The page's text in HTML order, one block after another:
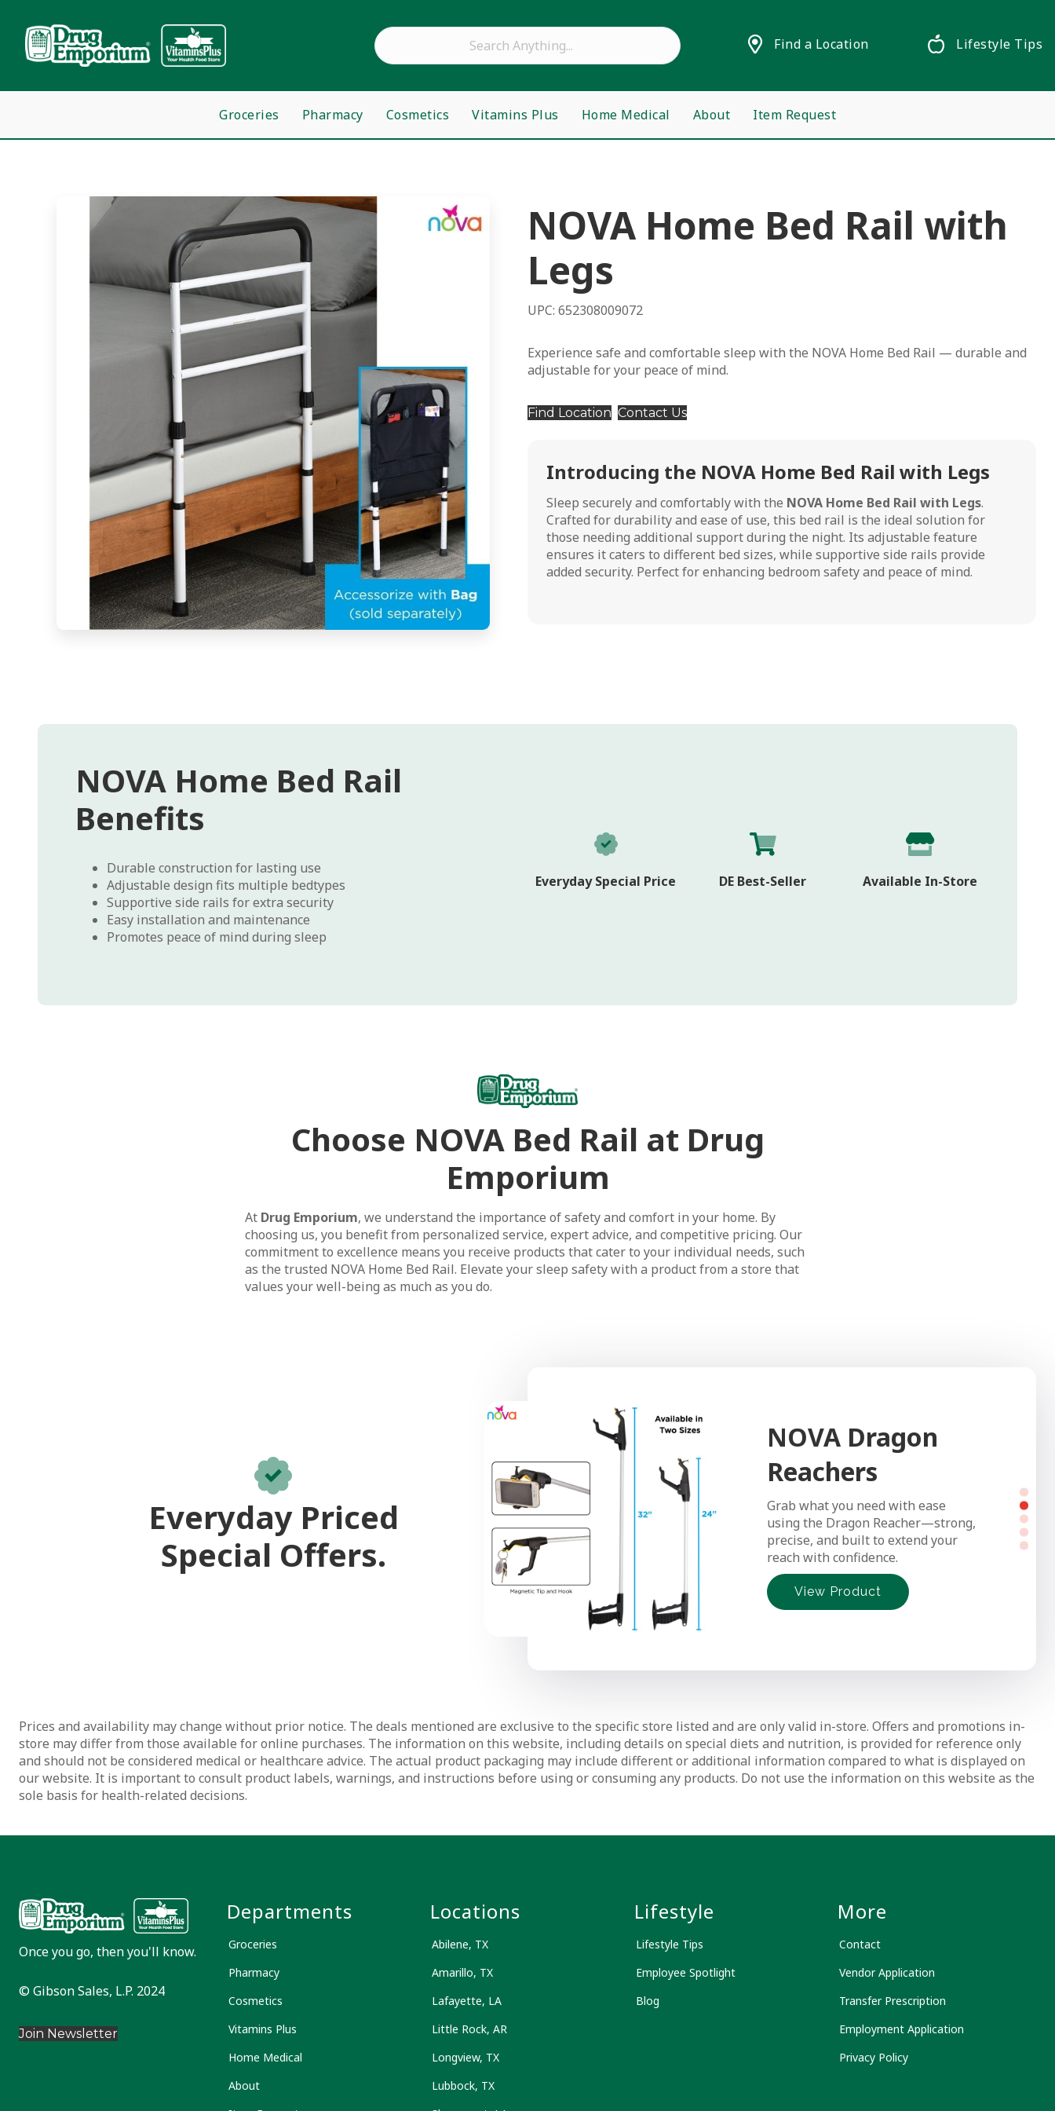
Find a Location Lifestyle Tips
Groceries Pharmacy Cosmetics Vitamins Plus Home Medical About Item Request
NOVA Home Bed Rail with
Legs
UPC: 652308009072
Experience safe and comfortable sleep with the NOVA Home Bed Rail — durable and
adjustable for your peace of mind.
Find Location Contact Us
Introducing the NOVA Home Bed Rail with Legs
Sleep securely and comfortably with the NOVA Home Bed Rail with Legs.
Crafted for durability and ease of use, this bed rail is the ideal solution for
those needing additional support during the night. Its adjustable feature
ensures it caters to different bed sizes, while supportive side rails provide
added security. Perfect for enhancing bedroom safety and peace of mind.
NOVA Home Bed Rail
Benefits
Durable construction for lasting use
Adjustable design fits multiple bedtypes
Supportive side rails for extra security
Easy installation and maintenance
Promotes peace of mind during sleep
Everyday Special Price DE Best-Seller Available In-Store
Choose NOVA Bed Rail at Drug
Emporium
At Drug Emporium, we understand the importance of safety and comfort in your home. By
choosing us, you benefit from personalized service, expert advice, and competitive pricing. Our
commitment to excellence means you receive products that cater to your individual needs, such
as the trusted NOVA Home Bed Rail. Elevate your sleep safety with a product from a store that
values your well-being as much as you do.
Everyday Priced
Special Offers.
View Product
NOVA Dragon
Reachers
Grab what you need with ease
using the Dragon Reacher—strong,
precise, and built to extend your
reach with confidence.
View Product
NOVA Transfer
Bench
Make bath time safer and easier
with NOVA’s Transfer Bench—
smooth sliding, sturdy support, and
simple tool-free setup.
View Product
View Product
Prices and availability may change without prior notice. The deals mentioned are exclusive to the specific store listed and are only valid in-store. Offers and promotions in-
store may differ from those available for online purchases. The information on this website, including details on special diets and nutrition, is provided for reference only
and should not be considered medical or healthcare advice. The actual product packaging may include different or additional information compared to what is displayed on
our website. It is important to consult product labels, warnings, and instructions before using or consuming any products. Do not use the information on this website as the
sole basis for health-related decisions.
Once you go, then you'll know.
© Gibson Sales, L.P. 2024
Join Newsletter
Departments
Groceries
Pharmacy
Cosmetics
Vitamins Plus
Home Medical
About
Locations
Abilene, TX
Amarillo, TX
Lafayette, LA
Little Rock, AR
Longview, TX
Lubbock, TX
Lifestyle
Lifestyle Tips
Employee Spotlight
Blog
More
Contact
Vendor Application
Transfer Prescription
Employment Application
Privacy Policy